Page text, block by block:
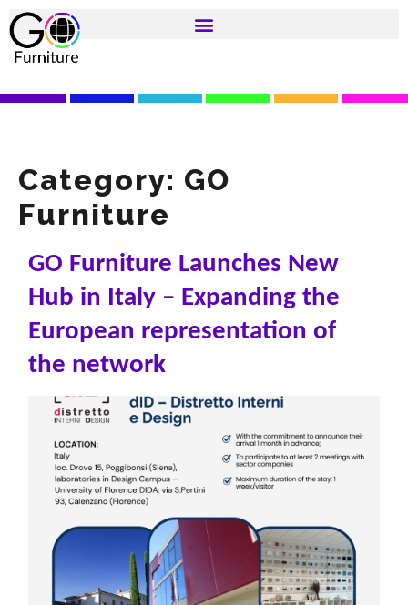
Category: GO
Furniture
GO Furniture Launches New
Hub in Italy – Expanding the
European representation of
the network